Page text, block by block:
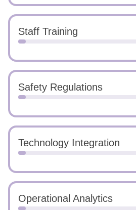
Staff Training
Safety Regulations
Technology Integration
Operational Analytics